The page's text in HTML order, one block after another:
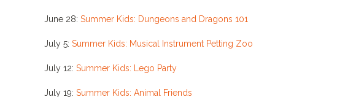
June 28: Summer Kids: Dungeons and Dragons 101
July 5: Summer Kids: Musical Instrument Petting Zoo
July 12: Summer Kids: Lego Party
July 19: Summer Kids: Animal Friends